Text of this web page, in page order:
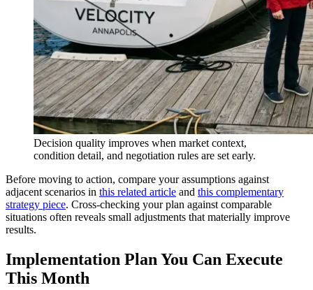
Decision quality improves when market context,
condition detail, and negotiation rules are set early.
Before moving to action, compare your assumptions against
adjacent scenarios in this related article and this complementary
strategy piece. Cross-checking your plan against comparable
situations often reveals small adjustments that materially improve
results.
Implementation Plan You Can Execute
This Month